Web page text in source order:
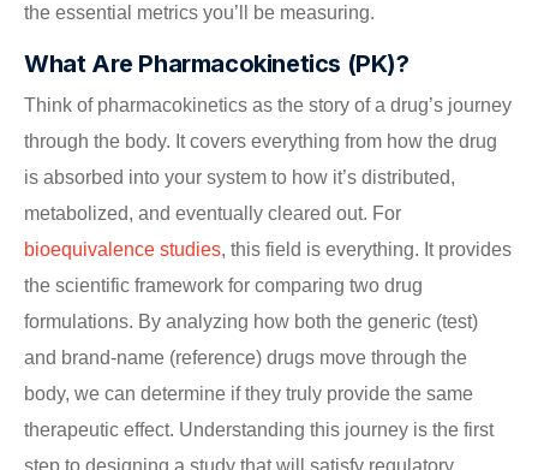
the essential metrics you’ll be measuring.
What Are Pharmacokinetics (PK)?
Think of pharmacokinetics as the story of a drug’s journey
through the body. It covers everything from how the drug
is absorbed into your system to how it’s distributed,
metabolized, and eventually cleared out. For
bioequivalence studies, this field is everything. It provides
the scientific framework for comparing two drug
formulations. By analyzing how both the generic (test)
and brand-name (reference) drugs move through the
body, we can determine if they truly provide the same
therapeutic effect. Understanding this journey is the first
step to designing a study that will satisfy regulatory